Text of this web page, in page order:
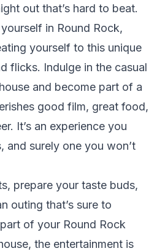
out that’s hard to beat.
in Round Rock,
yourself to this unique
flicks. Indulge in the casual
and become part of a
good film, great food,
It’s an experience you
and surely one you won’t
prepare your taste buds,
outing that’s sure to
of your Round Rock
the entertainment is